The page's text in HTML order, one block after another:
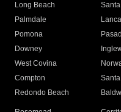
Long Beach
Palmdale
Pomona
Downey
West Covina
Compton
Redondo Beach